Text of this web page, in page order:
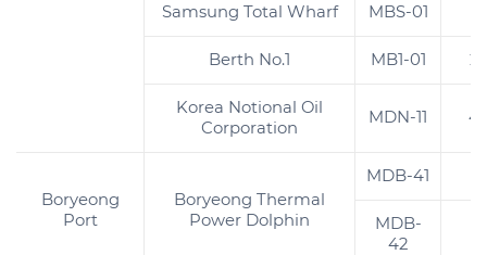
Samsung Total Wharf MBS-01
Berth No.1 MB1-01
Korea Notional Oil
Corporation
MDN-11
Boryeong
Port
Boryeong Thermal
Power Dolphin
MDB-41
MDB-
42